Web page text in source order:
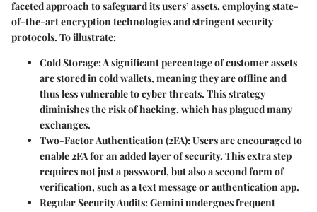
faceted approach to safeguard its users’ assets, employing state-
of-the-art encryption technologies and stringent security
protocols. To illustrate:
Cold Storage: A significant percentage of customer assets
are stored in cold wallets, meaning they are offline and
thus less vulnerable to cyber threats. This strategy
diminishes the risk of hacking, which has plagued many
exchanges.
Two-Factor Authentication (2FA): Users are encouraged to
enable 2FA for an added layer of security. This extra step
requires not just a password, but also a second form of
verification, such as a text message or authentication app.
Regular Security Audits: Gemini undergoes frequent